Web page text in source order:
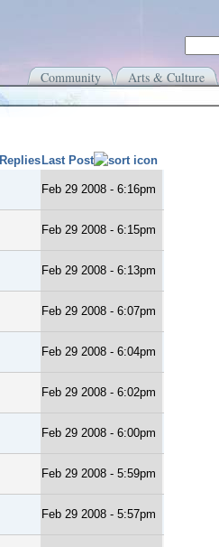
Community Arts & Culture
Replies Last Post
Feb 29 2008 - 6:16pm
Feb 29 2008 - 6:15pm
Feb 29 2008 - 6:13pm
Feb 29 2008 - 6:07pm
Feb 29 2008 - 6:04pm
Feb 29 2008 - 6:02pm
Feb 29 2008 - 6:00pm
Feb 29 2008 - 5:59pm
Feb 29 2008 - 5:57pm